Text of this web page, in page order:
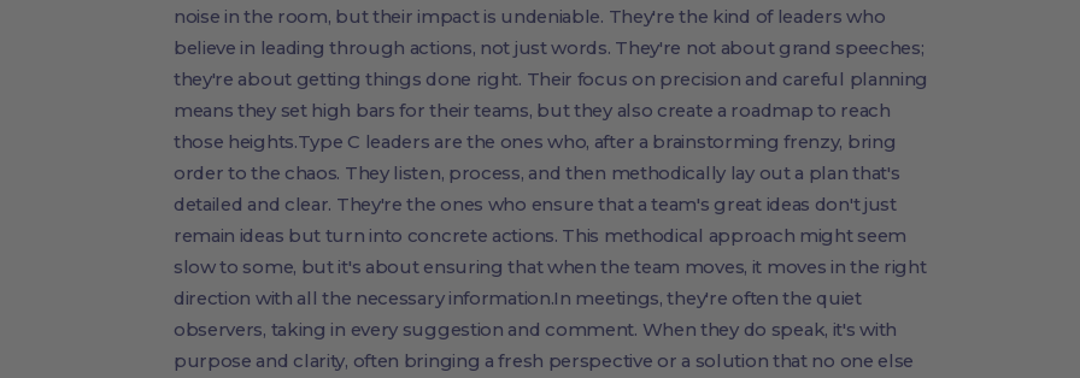
noise in the room, but their impact is undeniable. They're the kind of leaders who
believe in leading through actions, not just words. They're not about grand speeches;
they're about getting things done right. Their focus on precision and careful planning
means they set high bars for their teams, but they also create a roadmap to reach
those heights.Type C leaders are the ones who, after a brainstorming frenzy, bring
order to the chaos. They listen, process, and then methodically lay out a plan that's
detailed and clear. They're the ones who ensure that a team's great ideas don't just
remain ideas but turn into concrete actions. This methodical approach might seem
slow to some, but it's about ensuring that when the team moves, it moves in the right
direction with all the necessary information.In meetings, they're often the quiet
observers, taking in every suggestion and comment. When they do speak, it's with
purpose and clarity, often bringing a fresh perspective or a solution that no one else